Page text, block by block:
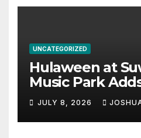
UNCATEGORIZED
Hulaween at
Music Park
Haynes and
stacked lineup
JULY 8, 2026